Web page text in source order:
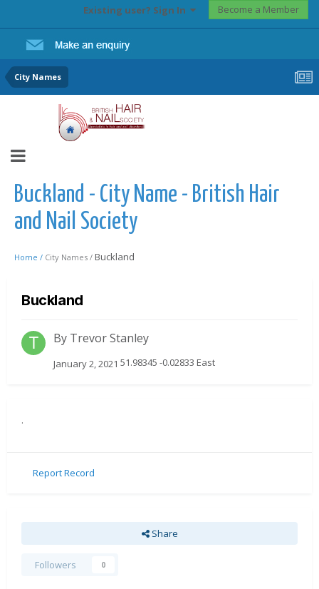
Existing user? Sign In Become a Member
City Names
Buckland - City Name - British Hair
and Nail Society
Home / City Names / Buckland
Buckland
By Trevor Stanley
January 2, 2021 51.98345 -0.02833 East
.
Report Record
Share
Followers 0